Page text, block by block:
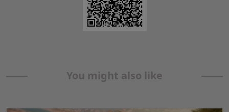
You might also like